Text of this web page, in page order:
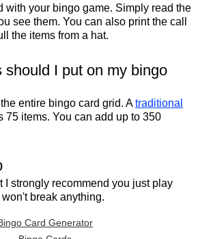
with your bingo game. Simply read the
see them. You can also print the call
the items from a hat.
should I put on my bingo
entire bingo card grid. Atraditional
75 items. You can add up to 350
I strongly recommend you just play
break anything.
Card Generator